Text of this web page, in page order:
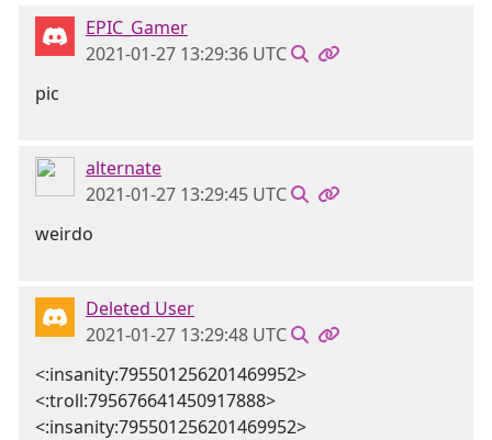
EPIC_Gamer
2021-01-27 13:29:36 UTC
pic
alternate
2021-01-27 13:29:45 UTC
weirdo
Deleted User
2021-01-27 13:29:48 UTC
<:insanity:795501256201469952>
<:troll:795676641450917888>
<:insanity:795501256201469952>